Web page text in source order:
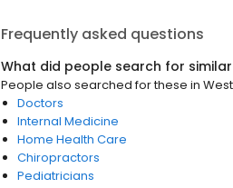
Frequently asked questions
What did people search for
People also searched for these in
Doctors
Internal Medicine
Home Health Care
Chiropractors
Pediatricians